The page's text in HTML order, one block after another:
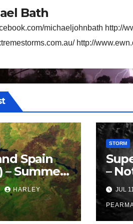
Bath
michaeljohnbath http://
http://
Spain
– Summer
Large
2026
HARLEY
STORM
–
– 11
JUL